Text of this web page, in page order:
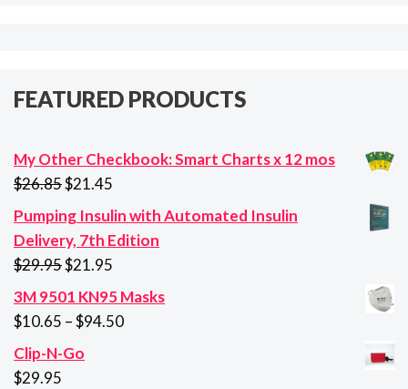
FEATURED PRODUCTS
My Other Checkbook: Smart Charts x 12 mos
$26.85Original
price
was:
$26.85.
$21.45
price
is:
Pumping Insulin with Automated Insulin
Delivery, 7th Edition
$29.95Original
price
was:
$21.95
price
is:
3M 9501 KN95 Masks
$10.65 –$94.50Price
Clip-N-Go
$29.95